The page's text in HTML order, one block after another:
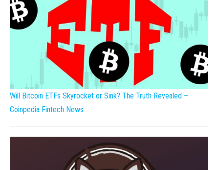
Will Bitcoin ETFs Skyrocket or Sink? The Truth Revealed –
Coinpedia Fintech News